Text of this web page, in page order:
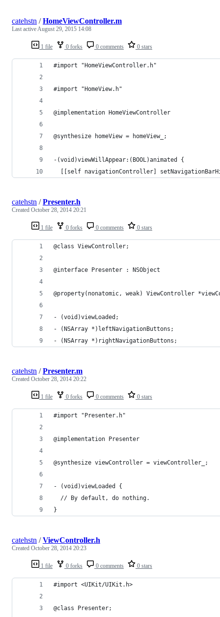
1 file 0 forks 0 comments 0 stars
catehstn /HomeViewController.m
Last activeAugust 29, 2015 14:08
#import "HomeViewController.h"
#import "HomeView.h"
@implementation HomeViewController
@synthesize homeView = homeView_;
-(void)viewWillAppear:(BOOL)animated {
[[self navigationController]
1 file 0 forks 0 comments 0 stars
catehstn /Presenter.h
Created October 28, 2014 20:21
@class ViewController;
@interface Presenter : NSObject
@property(nonatomic, weak) ViewController
- (void)viewLoaded;
- (NSArray *)leftNavigationButtons;
- (NSArray *)rightNavigationButtons;
1 file 0 forks 0 comments 0 stars
catehstn /Presenter.m
Created October 28, 2014 20:22
#import "Presenter.h"
@implementation Presenter
@synthesize viewController = viewController_;
- (void)viewLoaded {
  // By default, do nothing.
}
1 file 0 forks 0 comments 0 stars
catehstn /ViewController.h
Created October 28, 2014 20:23
#import <UIKit/UIKit.h>
@class Presenter;